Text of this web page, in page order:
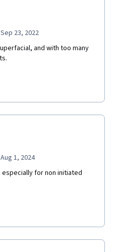
23, 2022
and with too many
1, 2024
for non initiated